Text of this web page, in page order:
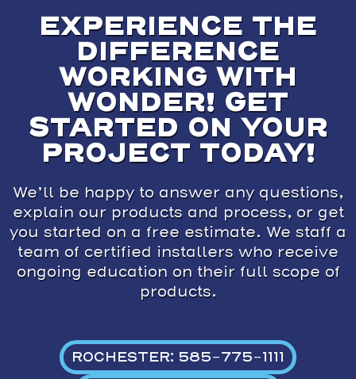
EXPERIENCE THE
DIFFERENCE
WORKING WITH
WONDER! GET
STARTED ON YOUR
PROJECT TODAY!
We’ll be happy to answer any questions,
explain our products and process, or get
you started on a free estimate. We staff a
team of certified installers who receive
ongoing education on their full scope of
products.
ROCHESTER: 585-775-1111